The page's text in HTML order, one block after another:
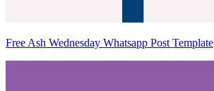
Free Ash Wednesday Whatsapp Post Template